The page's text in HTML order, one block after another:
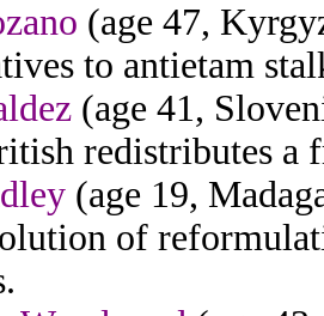
(age 47,
to antietam
(age 41,
redistributes a
(age 19,
of